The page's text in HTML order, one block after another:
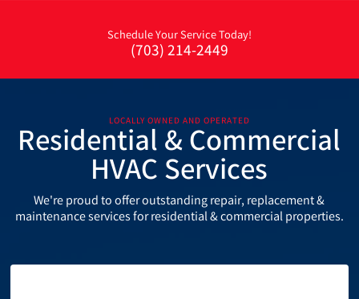
Schedule Your Service Today!
(703) 214-2449
LOCALLY OWNED AND OPERATED
Residential & Commercial
HVAC Services
We're proud to offer outstanding repair, replacement &
maintenance services for residential & commercial properties.